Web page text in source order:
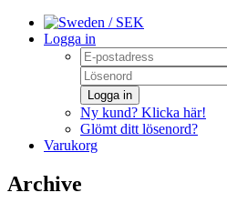
/ SEK
Logga in
Logga in
Ny kund? Klicka här!
Glömt ditt lösenord?
Varukorg
Archive